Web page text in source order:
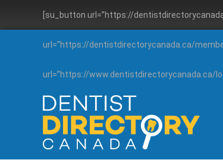
[su_button url=”https://
url=”https://dentistdirectorycanada.ca/
url=”https://www.dentistdirectorycanada.ca/